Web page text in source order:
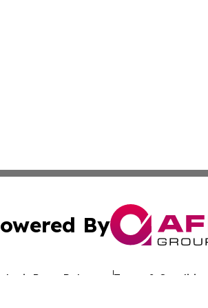
By
Press Release Terms & Conditions